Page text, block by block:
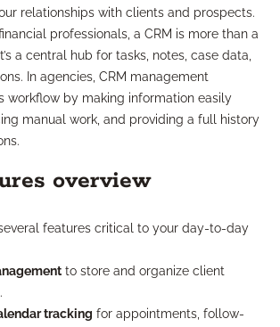
relationships with clients and prospects.
professionals, a CRM is more than a
a central hub for tasks, notes, case data,
In agencies, CRM management
workflow by making information easily
manual work, and providing a full history
overview
features critical to your day-to-day
to store and organize client
tracking for appointments, follow-